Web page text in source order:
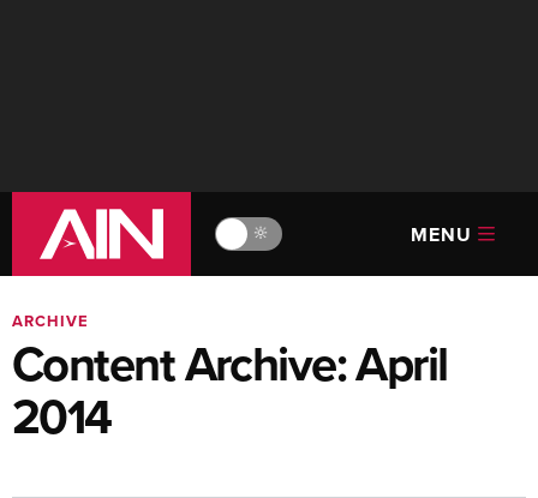
🔆 MENU
ARCHIVE
Content Archive: April
2014